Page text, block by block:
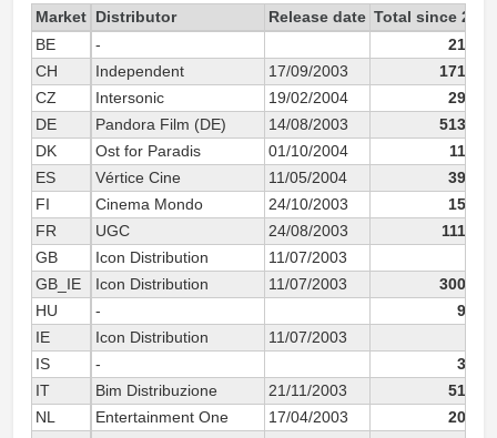
Market Distributor Release date Total since 2003
BE
-
21 381
CH
Independent 17/09/2003
171 018
CZ
Intersonic 19/02/2004
29 697
DE
Pandora Film (DE) 14/08/2003
513 267
DK
Ost for Paradis 01/10/2004
11 717
ES
Vértice Cine 11/05/2004
39 354
FI
Cinema Mondo 24/10/2003
15 074
FR
UGC 24/08/2003
111 148
GB
Icon Distribution 11/07/2003
GB_IE
Icon Distribution 11/07/2003
300 470
HU
-
9 949
IE
Icon Distribution 11/07/2003
IS
-
3 392
IT
Bim Distribuzione 21/11/2003
51 198
NL
Entertainment One 17/04/2003
20 966